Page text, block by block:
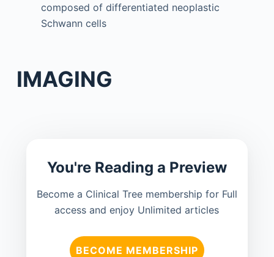
composed of differentiated neoplastic
Schwann cells
IMAGING
You're Reading a Preview
Become a Clinical Tree membership for Full
access and enjoy Unlimited articles
BECOME MEMBERSHIP